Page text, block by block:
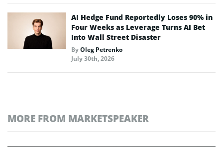
AI Hedge Fund Reportedly Loses 90% in
Four Weeks as Leverage Turns AI Bet
Into Wall Street Disaster
ByOleg Petrenko
July 30th, 2026
MORE FROM MARKETSPEAKER